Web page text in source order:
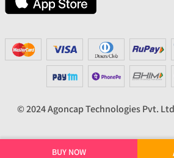
BUY NOW
© 2024 Agoncap Technologies Pvt.